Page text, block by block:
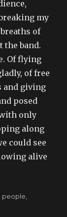
my
of
the band.
Of flying
of free
and giving
posed
only
along
could see
alive
people